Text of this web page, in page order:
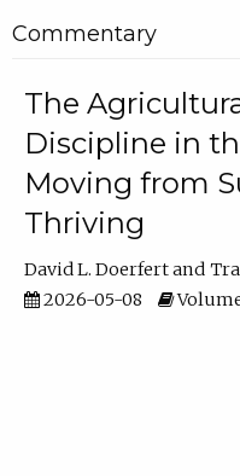
Commentary
The
Discipline in
Moving from
Thriving
David L. Doerfert
2026-05-08
Volume